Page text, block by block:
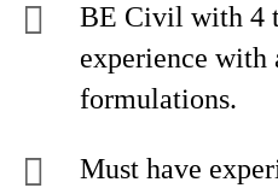
BE Civil with 4
experience
formulations.
Must have